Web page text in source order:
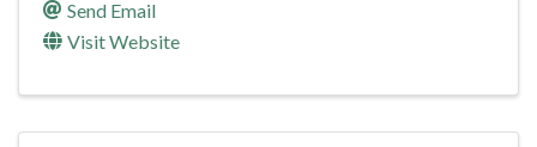
Send Email
Visit Website